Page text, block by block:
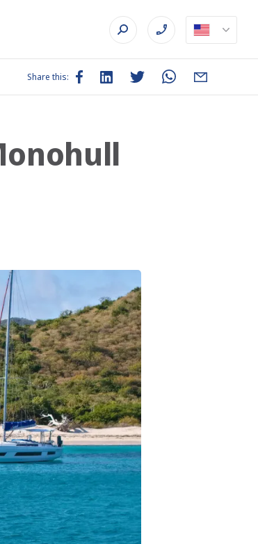
Share this: